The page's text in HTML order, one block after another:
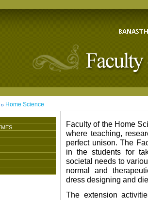
Home Science
Faculty of the Home
where teaching,
perfect unison. The
in the students for
societal needs to
normal and
dress designing and
The extension